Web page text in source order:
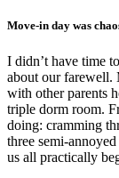
Move-in day was
I didn’t have time
about our farewell.
with other parents
triple dorm room.
doing: cramming
three semi-
us all practically